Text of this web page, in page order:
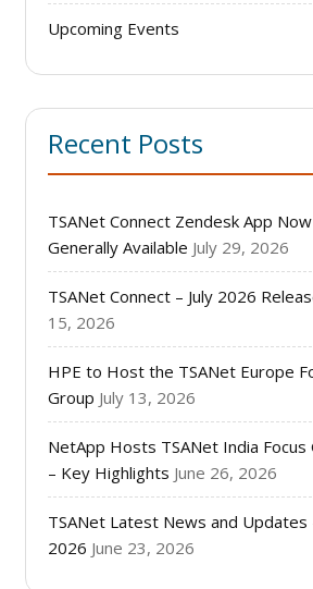
Upcoming Events
Recent Posts
TSANet Connect Zendesk App Now
Generally Available July 29, 2026
TSANet Connect – July 2026
15, 2026
HPE to Host the TSANet Europe
Group July 13, 2026
NetApp Hosts TSANet India Focus
– Key Highlights June 26, 2026
TSANet Latest News and Updates
2026 June 23, 2026